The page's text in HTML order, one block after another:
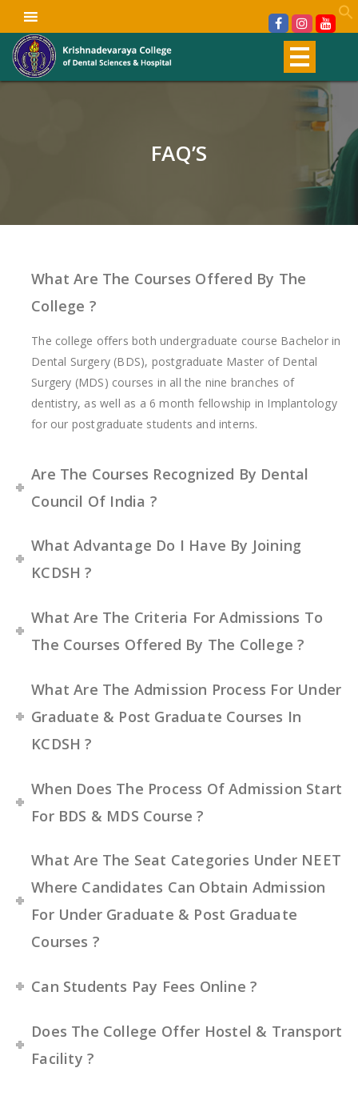
FAQ’S
What Are The Courses Offered By The
College ?
The college offers both undergraduate course Bachelor in
Dental Surgery (BDS), postgraduate Master of Dental
Surgery (MDS) courses in all the nine branches of
dentistry, as well as a 6 month fellowship in Implantology
for our postgraduate students and interns.
Are The Courses Recognized By Dental
Council Of India ?
What Advantage Do I Have By Joining
KCDSH ?
What Are The Criteria For Admissions To
The Courses Offered By The College ?
What Are The Admission Process For Under
Graduate & Post Graduate Courses In
KCDSH ?
When Does The Process Of Admission Start
For BDS & MDS Course ?
What Are The Seat Categories Under NEET
Where Candidates Can Obtain Admission
For Under Graduate & Post Graduate
Courses ?
Can Students Pay Fees Online ?
Does The College Offer Hostel & Transport
Facility ?